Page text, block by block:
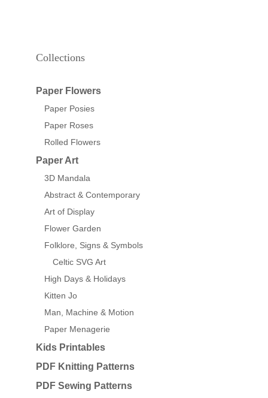
Collections
Paper Flowers
Paper Posies
Paper Roses
Rolled Flowers
Paper Art
3D Mandala
Abstract & Contemporary
Art of Display
Flower Garden
Folklore, Signs & Symbols
Celtic SVG Art
High Days & Holidays
Kitten Jo
Man, Machine & Motion
Paper Menagerie
Kids Printables
PDF Knitting Patterns
PDF Sewing Patterns